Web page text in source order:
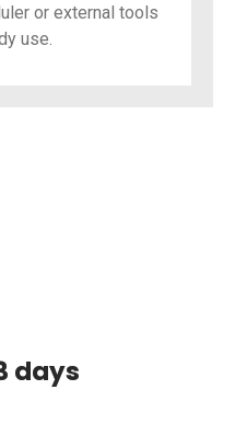
or external tools
use.
days